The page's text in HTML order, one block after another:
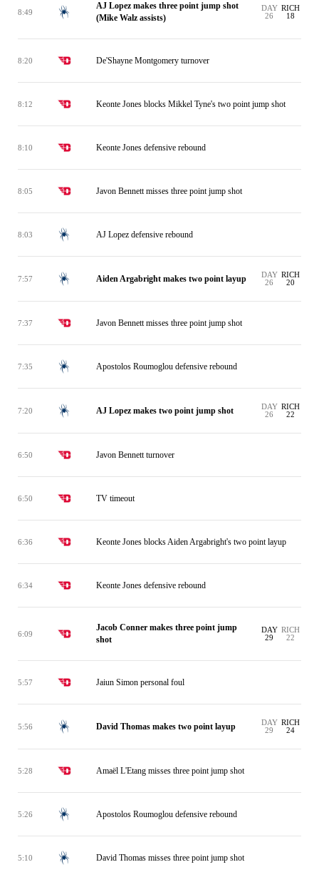
8:49
AJ Lopez makes three point jump shot
(Mike Walz assists)
DAY
26
RICH
18
8:20 De'Shayne Montgomery turnover
8:12 Keonte Jones blocks Mikkel Tyne's two point jump shot
8:10 Keonte Jones defensive rebound
8:05 Javon Bennett misses three point jump shot
8:03 AJ Lopez defensive rebound
7:57 Aiden Argabright makes two point layup
DAY
26
RICH
20
7:37 Javon Bennett misses three point jump shot
7:35 Apostolos Roumoglou defensive rebound
7:20 AJ Lopez makes two point jump shot
DAY
26
RICH
22
6:50 Javon Bennett turnover
6:50 TV timeout
6:36 Keonte Jones blocks Aiden Argabright's two point layup
6:34 Keonte Jones defensive rebound
6:09
Jacob Conner makes three point jump
shot
DAY
29
RICH
22
5:57 Jaiun Simon personal foul
5:56 David Thomas makes two point layup
DAY
29
RICH
24
5:28 Amaël L'Etang misses three point jump shot
5:26 Apostolos Roumoglou defensive rebound
5:10 David Thomas misses three point jump shot